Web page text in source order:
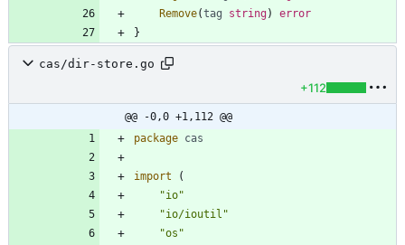
Remove(tag string)
error
}
cas/dir-store.go
+112
@@ -0,0 +1,112 @@
package cas
import
(
"io"
"io/ioutil"
"os"